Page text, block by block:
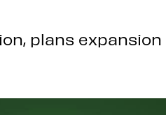
plans